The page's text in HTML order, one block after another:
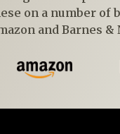
on a number of
and Barnes &